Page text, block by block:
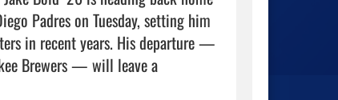
Padres on Tuesday, setting him
in recent years. His departure —
Brewers — will leave a